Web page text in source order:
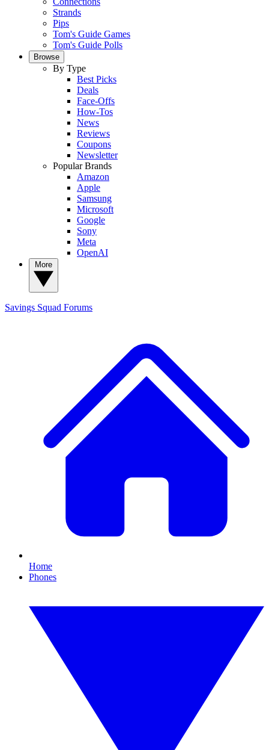
Strands
Pips
Tom's Guide Games
Tom's Guide Polls
Browse
By Type
Best Picks
Deals
Face-Offs
How-Tos
News
Reviews
Coupons
Newsletter
Popular Brands
Amazon
Apple
Samsung
Microsoft
Google
Sony
Meta
OpenAI
Savings Squad Forums
Home
Phones